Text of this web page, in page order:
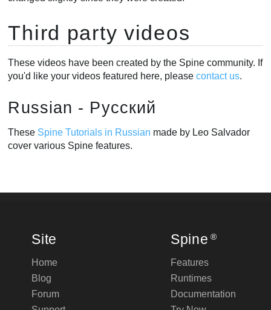
Third party videos
These videos have been created by the Spine community. If
you'd like your videos featured here, pleasecontact us.
Russian - Русский
These Spine Tutorials in Russian made by Leo Salvador
cover various Spine features.
Site
Home
Blog
Forum
Spine ®
Features
Runtimes
Documentation